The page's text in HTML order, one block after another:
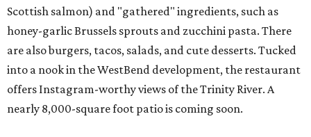
Scottish salmon) and "gathered" ingredients, such as
honey-garlic Brussels sprouts and zucchini pasta. There
are also burgers, tacos, salads, and cute desserts. Tucked
into a nook in the WestBend development, the restaurant
offers Instagram-worthy views of the Trinity River. A
nearly 8,000-square foot patio is coming soon.